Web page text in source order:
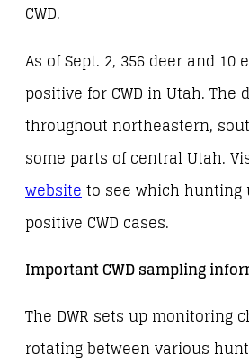
CWD.
As of Sept. 2, 356 deer and 10
positive for CWD in Utah. The
throughout northeastern,
some parts of central Utah.
websiteto see which hunting
positive CWD cases.
Important CWD sampling
The DWR sets up monitoring
rotating between various